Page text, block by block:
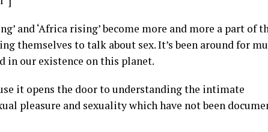
and ‘Africa rising’ become more and more a part of
themselves to talk about sex. It’s been around for
in our existence on this planet.
it opens the door to understanding the intimate
pleasure and sexuality which have not been